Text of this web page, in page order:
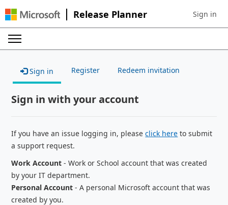
Release Planner Sign in to
Sign in
Sign in Register Redeem invitation
Sign in with your account
If you have an issue logging in, pleaseclick here to submit
a support request.
Work Account - Work or School account that was created
by your IT department.
Personal Account - A personal Microsoft account that was
created by you.